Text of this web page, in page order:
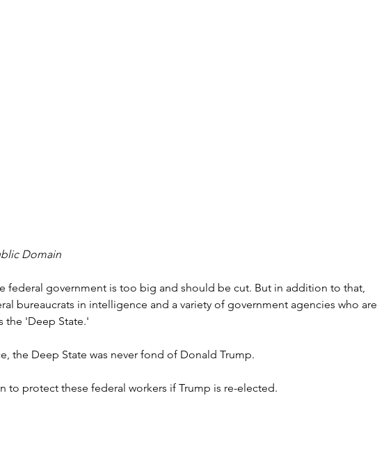
Domain
federal government is too big and should be cut. But in addition to that,
bureaucrats in intelligence and a variety of government agencies who are
the 'Deep State.'
the Deep State was never fond of Donald Trump.
to protect these federal workers if Trump is re-elected.